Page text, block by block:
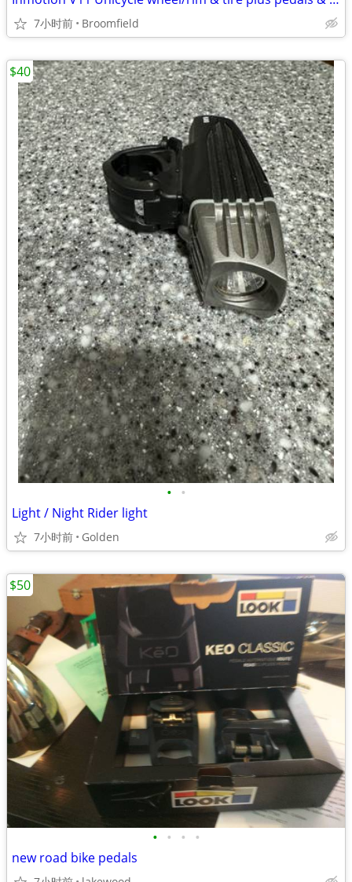
7小时前 Broomfield
• •
Light / Night Rider light
7小时前 Golden
$40
• • • •
new road bike pedals
$50